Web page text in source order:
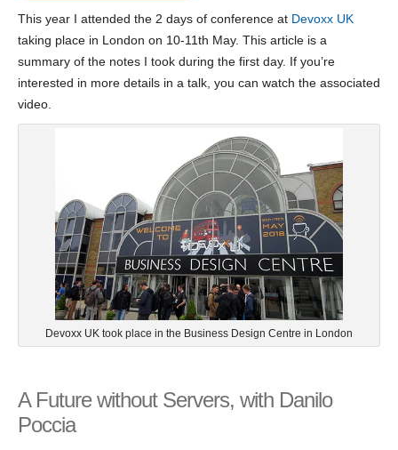
This year I attended the 2 days of conference at Devoxx UK
taking place in London on 10-11th May. This article is a
summary of the notes I took during the first day. If you’re
interested in more details in a talk, you can watch the associated
video.
Devoxx UK took place in the Business Design Centre in London
A Future without Servers, with Danilo
Poccia